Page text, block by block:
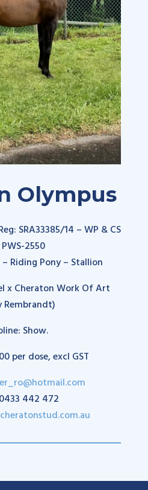
Olympus
SRA33385/14 – WP & CS
2550
Riding Pony – Stallion
x Cheraton Work Of Art
Rembrandt)
Show.
per dose, excl GST
442 472